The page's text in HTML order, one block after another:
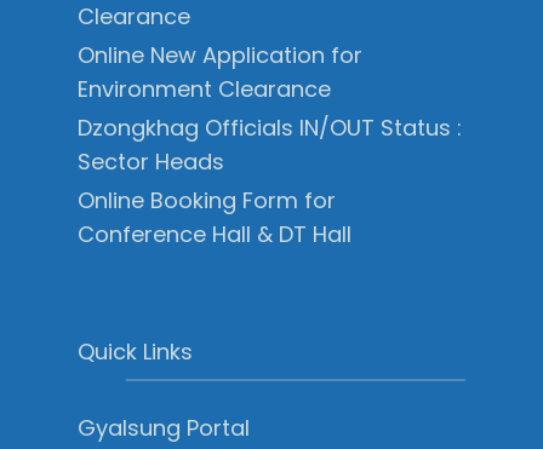
Clearance
Online New Application for
Environment Clearance
Dzongkhag Officials IN/OUT Status :
Sector Heads
Online Booking Form for
Conference Hall & DT Hall
Quick Links
Gyalsung Portal